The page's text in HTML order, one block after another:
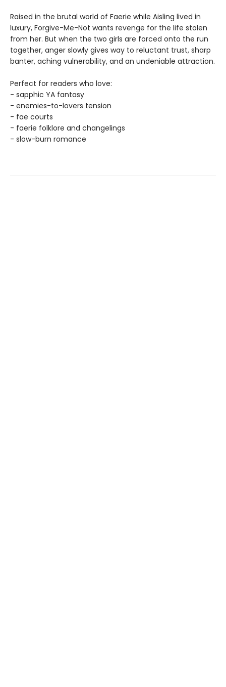
Raised in the brutal world of Faerie while Aisling lived in
luxury, Forgive-Me-Not wants revenge for the life stolen
from her. But when the two girls are forced onto the run
together, anger slowly gives way to reluctant trust, sharp
banter, aching vulnerability, and an undeniable attraction.
Perfect for readers who love:
- sapphic YA fantasy
- enemies-to-lovers tension
- fae courts
- faerie folklore and changelings
- slow-burn romance